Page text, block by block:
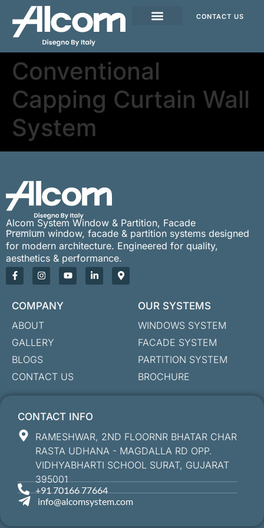
CONTACT US
Conventional
Capping Curtain Wall
System
Alcom System Window & Partition, Facade
Premium window, facade & partition systems designed
for modern architecture. Engineered for quality,
aesthetics & performance.
COMPANY
ABOUT
GALLERY
BLOGS
CONTACT US
OUR SYSTEMS
WINDOWS SYSTEM
FACADE SYSTEM
PARTITION SYSTEM
BROCHURE
CONTACT INFO
RAMESHWAR, 2ND FLOORNR BHATAR CHAR
RASTA UDHANA - MAGDALLA RD OPP.
VIDHYABHARTI SCHOOL SURAT, GUJARAT
395001
+91 70166 77664
info@alcomsystem.com